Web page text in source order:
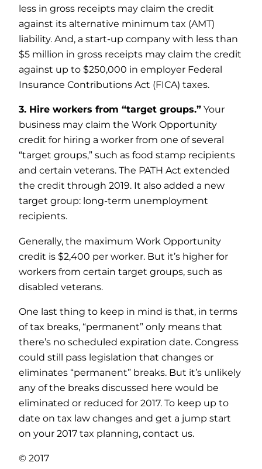
less in gross receipts may claim the credit
against its alternative minimum tax (AMT)
liability. And, a start-up company with less than
$5 million in gross receipts may claim the credit
against up to $250,000 in employer Federal
Insurance Contributions Act (FICA) taxes.
3. Hire workers from “target groups.” Your
business may claim the Work Opportunity
credit for hiring a worker from one of several
“target groups,” such as food stamp recipients
and certain veterans. The PATH Act extended
the credit through 2019. It also added a new
target group: long-term unemployment
recipients.
Generally, the maximum Work Opportunity
credit is $2,400 per worker. But it’s higher for
workers from certain target groups, such as
disabled veterans.
One last thing to keep in mind is that, in terms
of tax breaks, “permanent” only means that
there’s no scheduled expiration date. Congress
could still pass legislation that changes or
eliminates “permanent” breaks. But it’s unlikely
any of the breaks discussed here would be
eliminated or reduced for 2017. To keep up to
date on tax law changes and get a jump start
on your 2017 tax planning, contact us.
© 2017